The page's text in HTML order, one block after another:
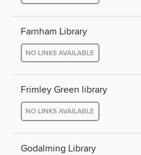
Farnham Library
NO LINKS AVAILABLE
Frimley Green library
NO LINKS AVAILABLE
Godalming Library